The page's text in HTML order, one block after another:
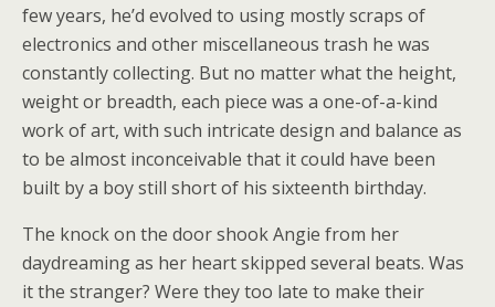
few years, he’d evolved to using mostly scraps of
electronics and other miscellaneous trash he was
constantly collecting. But no matter what the height,
weight or breadth, each piece was a one-of-a-kind
work of art, with such intricate design and balance as
to be almost inconceivable that it could have been
built by a boy still short of his sixteenth birthday.
The knock on the door shook Angie from her
daydreaming as her heart skipped several beats. Was
it the stranger? Were they too late to make their